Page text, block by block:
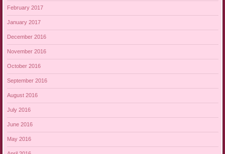
February 2017
January 2017
December 2016
November 2016
October 2016
September 2016
August 2016
July 2016
June 2016
May 2016